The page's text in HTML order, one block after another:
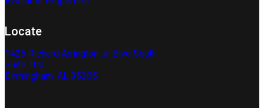
Locate
1425 Richard Arrington Jr. Blvd South
Suite 100
Birmingham, AL 35205